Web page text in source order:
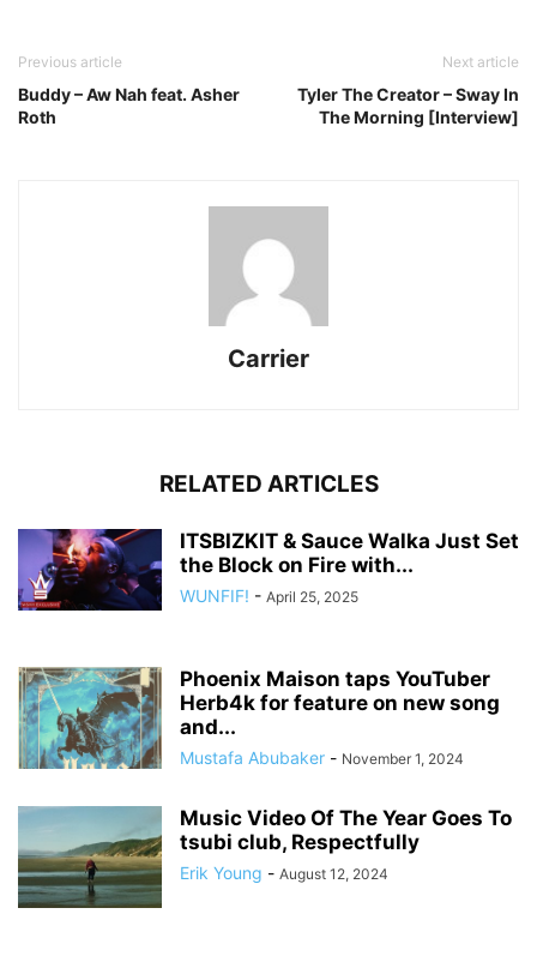
Previous article
Buddy – Aw Nah feat. Asher
Roth
Next article
Tyler The Creator – Sway In
The Morning [Interview]
Carrier
RELATED ARTICLES
ITSBIZKIT & Sauce Walka Just Set
the Block on Fire with...
WUNFIF! - April 25, 2025
Phoenix Maison taps YouTuber
Herb4k for feature on new song
and...
Mustafa Abubaker - November 1, 2024
Music Video Of The Year Goes To
tsubi club, Respectfully
Erik Young - August 12, 2024